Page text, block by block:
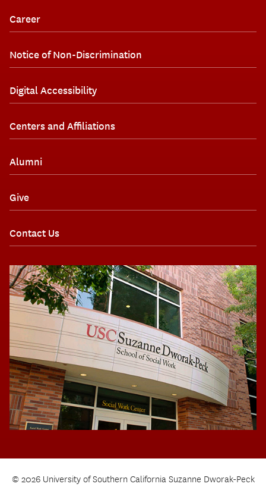
Career
Notice of Non-Discrimination
Digital Accessibility
Centers and Affiliations
Alumni
Give
Contact Us
© 2026 University of Southern California Suzanne Dworak-Peck